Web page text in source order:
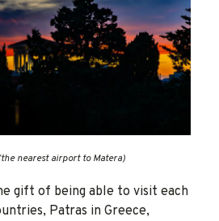
nearest airport to Matera)
gift of being able to visit each
Patras in Greece,